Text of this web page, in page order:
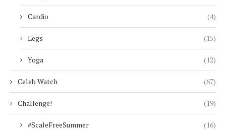
Cardio (4)
Legs (15)
Yoga (12)
Celeb Watch (67)
Challenge! (19)
#ScaleFreeSummer (16)